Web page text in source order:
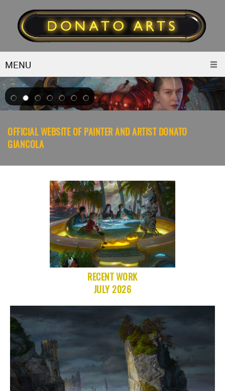
MENU
OFFICIAL WEBSITE OF PAINTER AND ARTIST DONATO
GIANCOLA
RECENT WORK
JULY 2026